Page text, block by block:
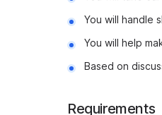
You will handle
You will help
Based on
Requirements